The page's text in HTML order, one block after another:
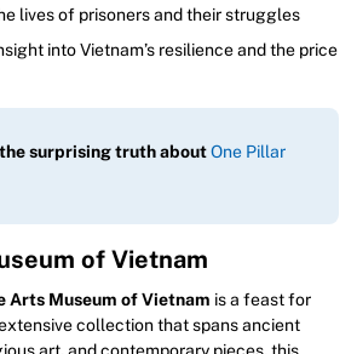
lives of prisoners and their struggles
into Vietnam’s resilience and the price
surprising truth aboutOne Pillar
of Vietnam
Arts Museum of Vietnam is a feast for
collection that spans ancient